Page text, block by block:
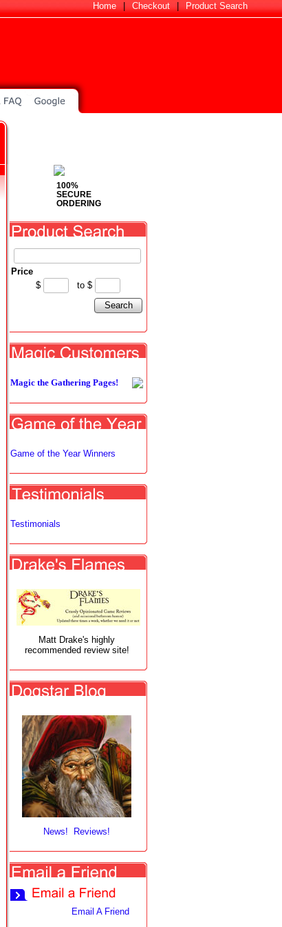
Home Checkout Product Search
100%
SECURE
ORDERING
Price
$
to $
Search
Magic the Gathering Pages!
Game of the Year Winners
Testimonials
Matt Drake's highly
recommended review site!
News! Reviews!
Email A Friend